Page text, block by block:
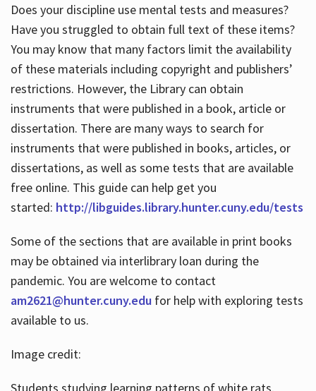
Does your discipline use mental tests and measures?
Have you struggled to obtain full text of these items?
You may know that many factors limit the availability
of these materials including copyright and publishers’
restrictions. However, the Library can obtain
instruments that were published in a book, article or
dissertation. There are many ways to search for
instruments that were published in books, articles, or
dissertations, as well as some tests that are available
free online. This guide can help get you
started: http://libguides.library.hunter.cuny.edu/tests
Some of the sections that are available in print books
may be obtained via interlibrary loan during the
pandemic. You are welcome to contact
am2621@hunter.cuny.edufor help with exploring tests
available to us.
Image credit:
Students studying learning patterns of white rats,